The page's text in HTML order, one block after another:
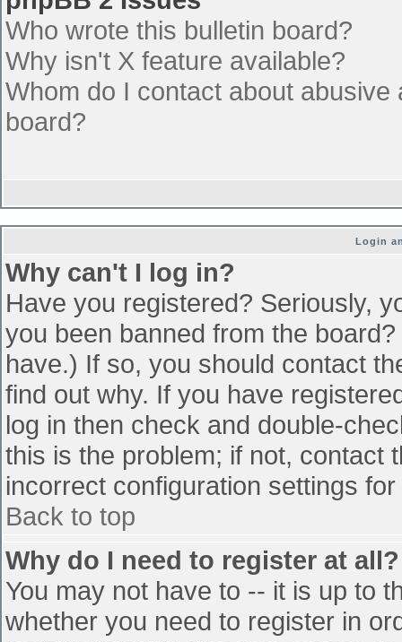
Who wrote this bulletin board?
Why isn't X feature available?
Whom do I contact about
board?
Login
Why can't I log in?
Have you registered? Seriously,
you been banned from the
have.) If so, you should contact
find out why. If you have
log in then check and double-
this is the problem; if not, contact
incorrect configuration settings
Back to top
Why do I need to register at all?
You may not have to -- it is up to
whether you need to register in